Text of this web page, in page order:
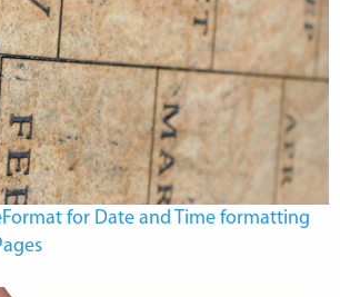
for Date and Time formatting